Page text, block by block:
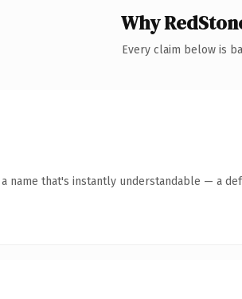
Why
Every claim below is
name that's instantly understandable — a